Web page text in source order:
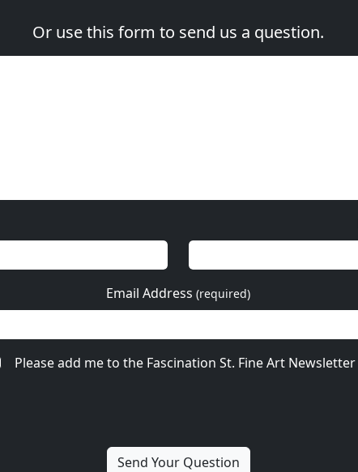
Or use this form to send us a question.
Email Address (required)
Please add me to the Fascination St. Fine Art Newsletter